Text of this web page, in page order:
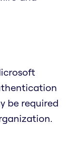
be required